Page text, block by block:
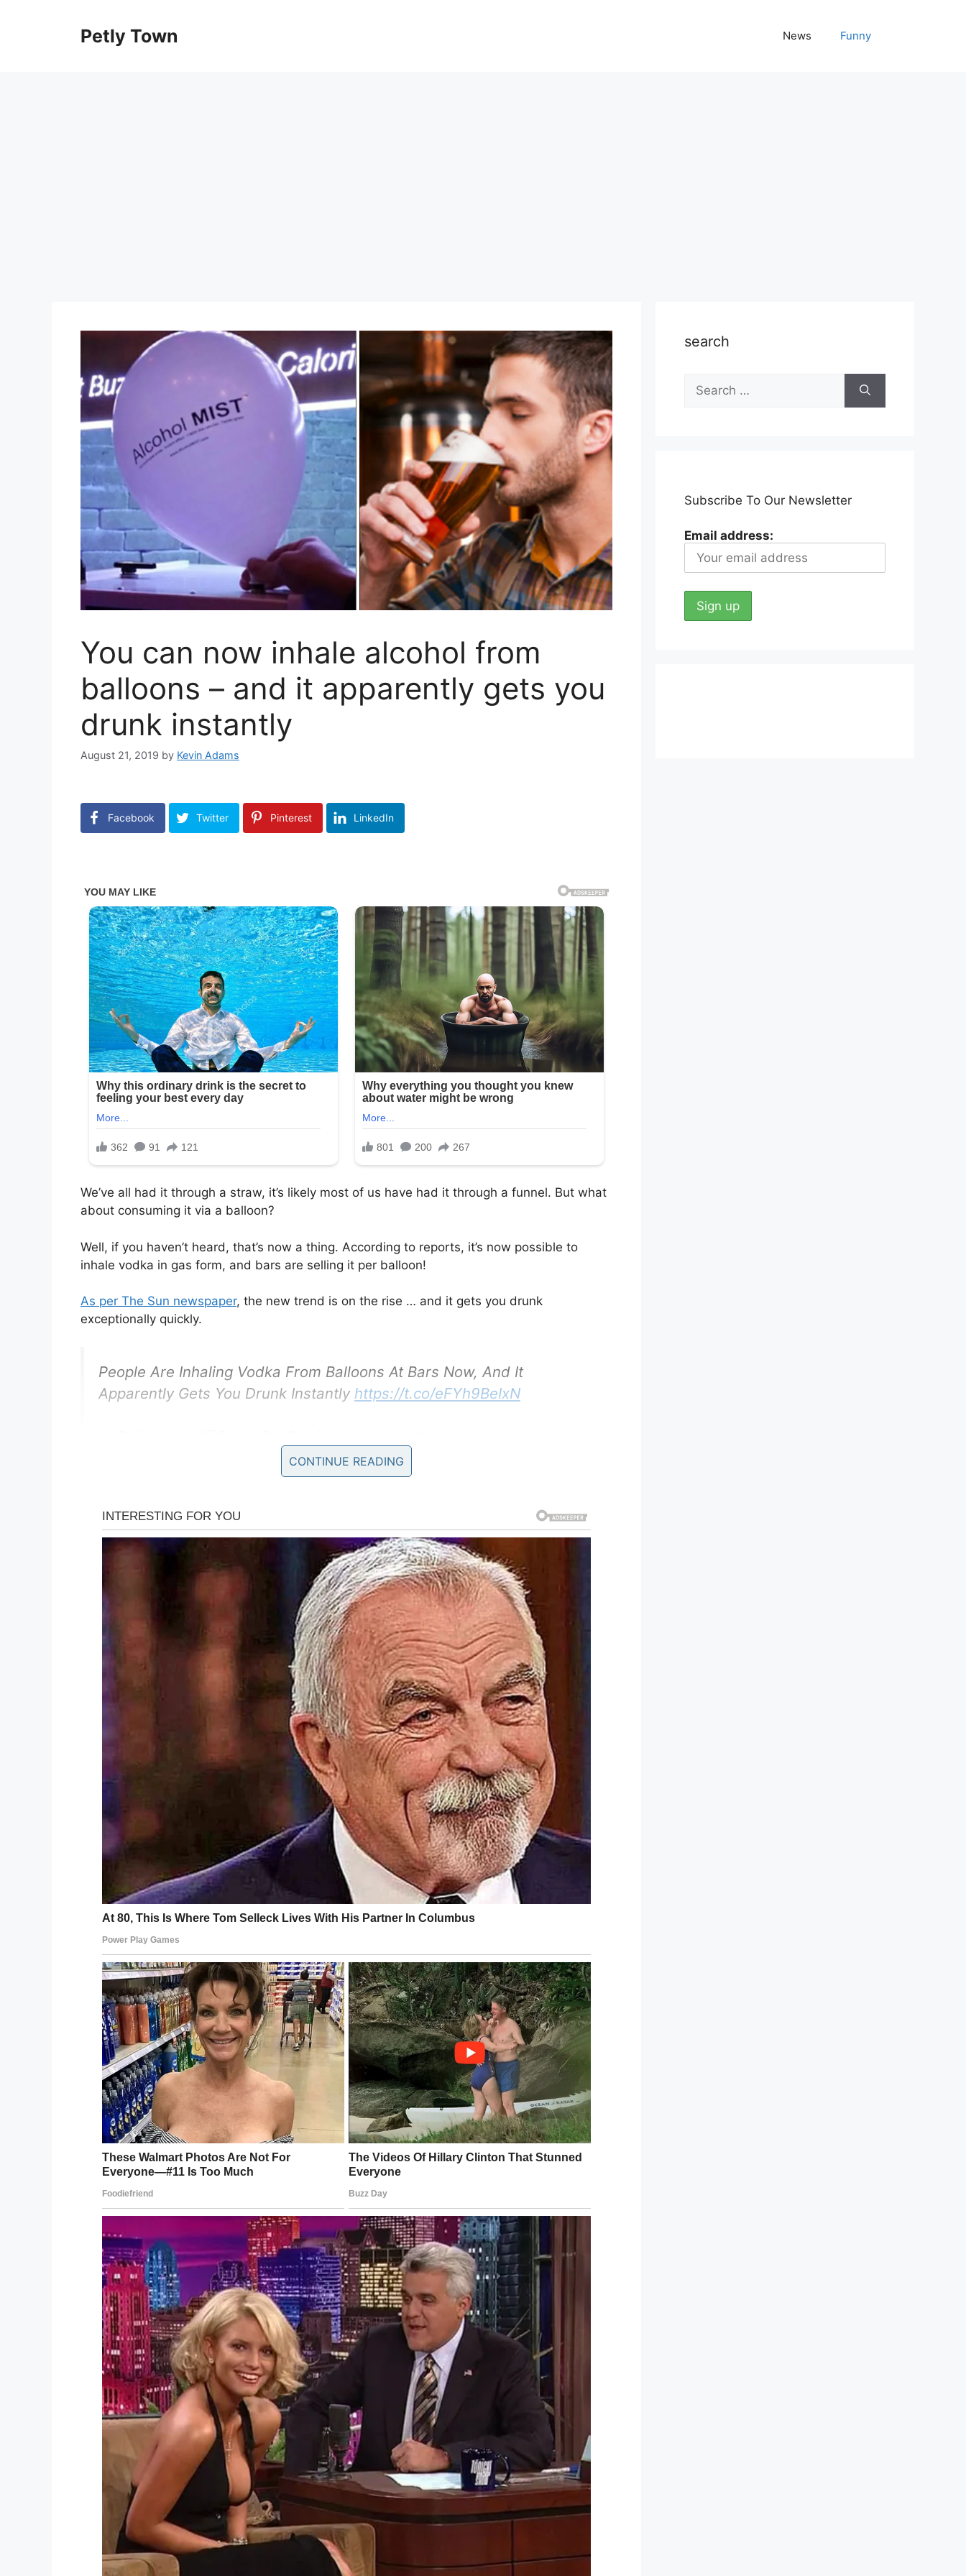
Petly Town News Funny
You can now inhale alcohol from
balloons – and it apparently gets you
drunk instantly
August 21, 2019 by Kevin Adams
Facebook Twitter Pinterest LinkedIn
We’ve all had it through a straw, it’s likely most of us have had it through a funnel. But what
about consuming it via a balloon?
Well, if you haven’t heard, that’s now a thing. According to reports, it’s now possible to
inhale vodka in gas form, and bars are selling it per balloon!
As per The Sun newspaper, the new trend is on the rise … and it gets you drunk
exceptionally quickly.
People Are Inhaling Vodka From Balloons At Bars Now, And It
Apparently Gets You Drunk Instantly https://t.co/eFYh9BeIxN
Said gas is then transferred to a balloon, which is then sold for the paltry sum of £5
(around $6) at a bar.
Reports claim that due to the alcohol being inhaled directly into the lungs, the alcohol
enters a person’s bloodstream much faster, thus making them drunk quicker than via the
usual method.
What happened to just taking a shot?https://t.co/jIorlirrWd
— Men’s Health UK (@MensHealthUK)August 21, 2019
The company that makes the machine that vaporizes the vodka is called Vapshot. On their
website, they claim that vaping spirits is the “future of the alcohol industry”, though several
concerns have been raised over the potential health implications.
“Alcohol entering your lungs will go straight into your bloodstream and so you could become
very drunk very quickly, which could put you at all kinds of risk—for example, from alcohol
poisoning,” Andrew Misell, a director of Alcohol Change,said to The Sun.
Inhaling vodka from balloons is dangerous new craze sweeping Brit
nightclubs – “They get you completely f****d, I’ve had four already. I
love it.”
https://t.co/pphCU2jeD3
— The Sun (@TheSun)August 18, 2019
Of course, alcohol poisoning is a danger whenever someone drinks, so perhaps with
responsible use these party balloons could prove to be good fun.
What do you think? If, in the near future, drinking beer via a balloon becomes ‘a thing’,
would you give it a go?
word.
Facebook Twitter Pinterest LinkedIn
CONTINUE READING
search
Search
for:
Subscribe To Our Newsletter
Email address: